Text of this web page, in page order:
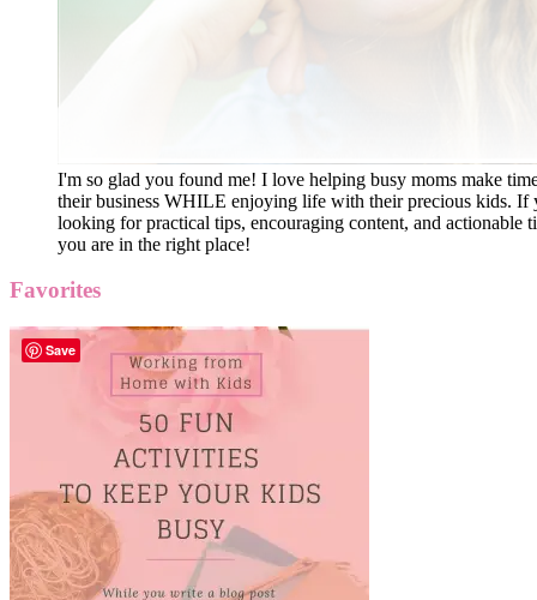
I'm so glad you found me! I love helping busy moms make
their business WHILE enjoying life with their precious kids. If
looking for practical tips, encouraging content, and actionable
you are in the right place!
Favorites
Save